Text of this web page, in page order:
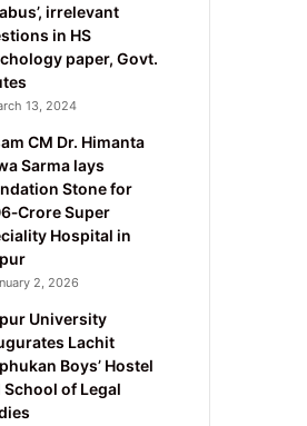
irrelevant
in HS
paper, Govt.
13, 2024
CM Dr. Himanta
Sarma lays
Stone for
Super
Hospital in
2, 2026
University
Lachit
Boys’ Hostel
School of Legal